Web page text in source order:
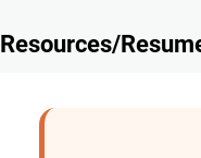
Resources/